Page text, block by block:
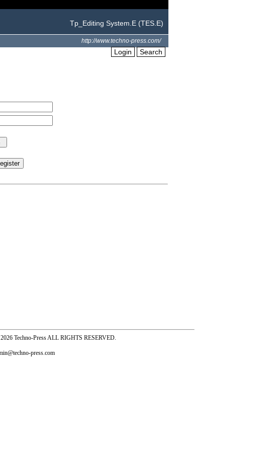
Tp_Editing System.E (TES.E)
http://www.techno-press.com/
Login Search
Techno-Press ALL RIGHTS RESERVED.
press.com